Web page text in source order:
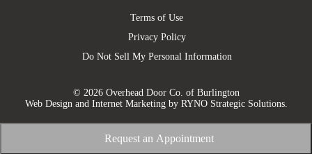
Terms of Use
Privacy Policy
Do Not Sell My Personal Information
© 2026 Overhead Door Co. of Burlington
Web Design and Internet Marketing by RYNO Strategic Solutions.
Request an Appointment